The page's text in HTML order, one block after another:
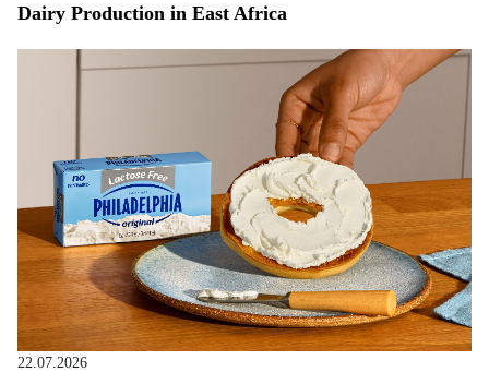
Dairy Production in East Africa
22.07.2026